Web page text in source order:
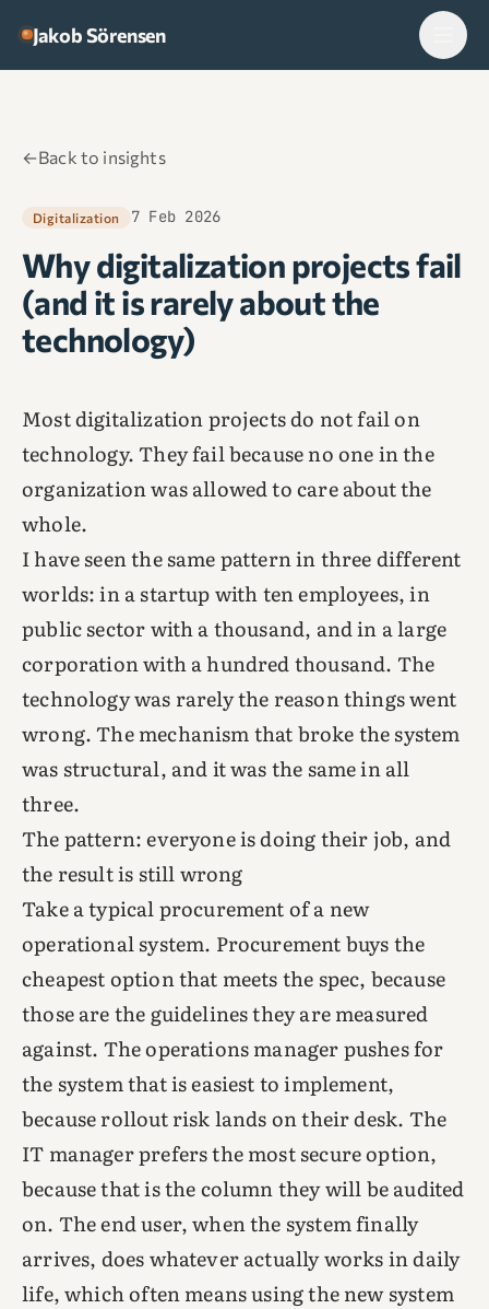
Jakob Sörensen
←Back to insights
Digitalization 7 Feb 2026
Why digitalization projects fail
(and it is rarely about the
technology)
Most digitalization projects do not fail on
technology. They fail because no one in the
organization was allowed to care about the
whole.
I have seen the same pattern in three different
worlds: in a startup with ten employees, in
public sector with a thousand, and in a large
corporation with a hundred thousand. The
technology was rarely the reason things went
wrong. The mechanism that broke the system
was structural, and it was the same in all
three.
The pattern: everyone is doing their job, and
the result is still wrong
Take a typical procurement of a new
operational system. Procurement buys the
cheapest option that meets the spec, because
those are the guidelines they are measured
against. The operations manager pushes for
the system that is easiest to implement,
because rollout risk lands on their desk. The
IT manager prefers the most secure option,
because that is the column they will be audited
on. The end user, when the system finally
arrives, does whatever actually works in daily
life, which often means using the new system